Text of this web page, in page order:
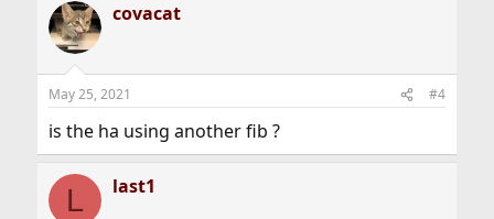
covacat
May 25, 2021 #4
is the ha using another fib ?
L last1